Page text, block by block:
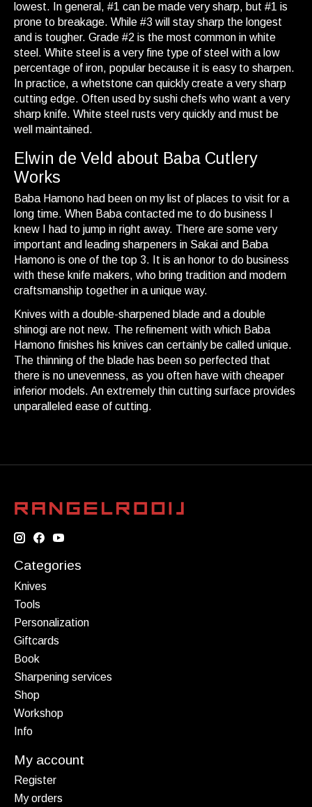
lowest. In general, #1 can be made very sharp, but #1 is
prone to breakage. While #3 will stay sharp the longest
and is tougher. Grade #2 is the most common in white
steel. White steel is a very fine type of steel with a low
percentage of iron, popular because it is easy to sharpen.
In practice, a whetstone can quickly create a very sharp
cutting edge. Often used by sushi chefs who want a very
sharp knife. White steel rusts very quickly and must be
well maintained.
Elwin de Veld about Baba Cutlery
Works
Baba Hamono had been on my list of places to visit for a
long time. When Baba contacted me to do business I
knew I had to jump in right away. There are some very
important and leading sharpeners in Sakai and Baba
Hamono is one of the top 3. It is an honor to do business
with these knife makers, who bring tradition and modern
craftsmanship together in a unique way.
Knives with a double-sharpened blade and a double
shinogi are not new. The refinement with which Baba
Hamono finishes his knives can certainly be called unique.
The thinning of the blade has been so perfected that
there is no unevenness, as you often have with cheaper
inferior models. An extremely thin cutting surface provides
unparalleled ease of cutting.
Categories
Knives
Tools
Personalization
Giftcards
Book
Sharpening services
Shop
Workshop
Info
My account
Register
My orders